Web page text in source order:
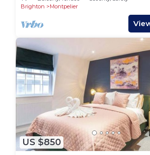
Brighton
Montpelier
US $850